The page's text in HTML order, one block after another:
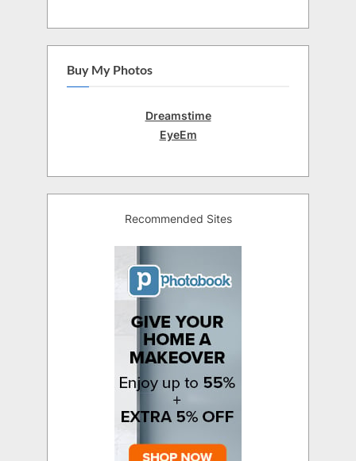
Buy My Photos
Dreamstime
EyeEm
Recommended Sites